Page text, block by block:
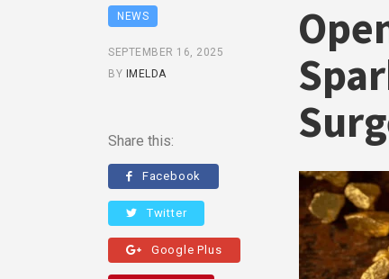
NEWS
SEPTEMBER 16, 2025
BY IMELDA
Share this:
Facebook
Twitter
Google Plus